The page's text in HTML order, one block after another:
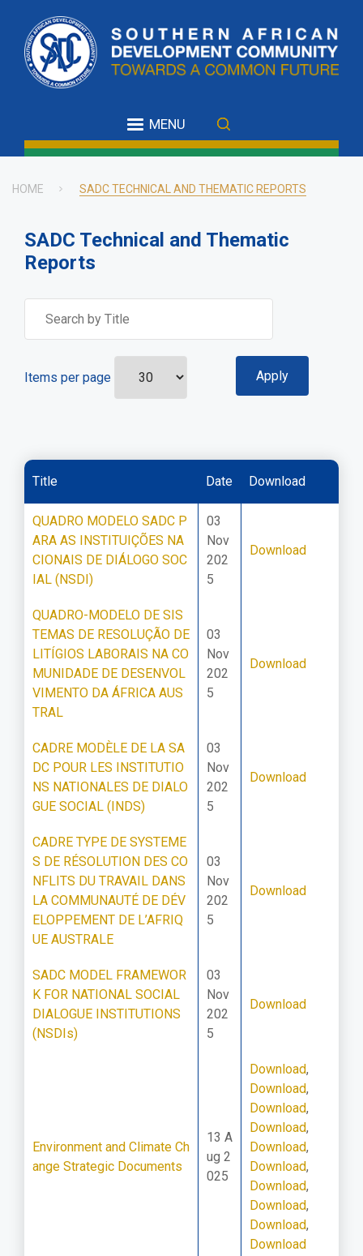
main
content
MENU
HOME SADC TECHNICAL AND THEMATIC REPORTS
SADC Technical and Thematic
Reports
Items per page
Title Date Download
QUADRO MODELO SADC P
ARA AS INSTITUIÇÕES NA
CIONAIS DE DIÁLOGO SOC
IAL (NSDI)
03
Nov
202
5
Download
QUADRO-MODELO DE SIS
TEMAS DE RESOLUÇÃO DE
LITÍGIOS LABORAIS NA CO
MUNIDADE DE DESENVOL
VIMENTO DA ÁFRICA AUS
TRAL
03
Nov
202
5
Download
CADRE MODÈLE DE LA SA
DC POUR LES INSTITUTIO
NS NATIONALES DE DIALO
GUE SOCIAL (INDS)
03
Nov
202
5
Download
CADRE TYPE DE SYSTEME
S DE RÉSOLUTION DES CO
NFLITS DU TRAVAIL DANS
LA COMMUNAUTÉ DE DÉV
ELOPPEMENT DE L’AFRIQ
UE AUSTRALE
03
Nov
202
5
Download
SADC MODEL FRAMEWOR
K FOR NATIONAL SOCIAL
DIALOGUE INSTITUTIONS
(NSDIs)
03
Nov
202
5
Download
Environment and Climate Ch
ange Strategic Documents
13 A
ug 2
025
Download,
Download,
Download,
Download,
Download,
Download,
Download,
Download,
Download,
Download